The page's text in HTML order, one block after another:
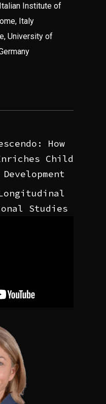
Institute of
Italy
University of
How
Child
Studies